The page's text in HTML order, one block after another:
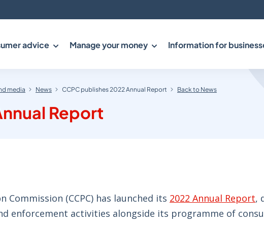
advice Manage your money Information for
media News CCPC publishes 2022 Annual Report Back to News
Report
(CCPC) has launched its 2022 Annual Report,
enforcement activities alongside its programme of